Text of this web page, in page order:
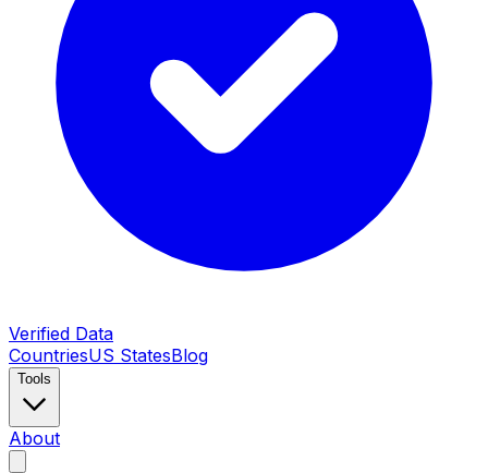
Verified Data
CountriesUS StatesBlog
Tools
About